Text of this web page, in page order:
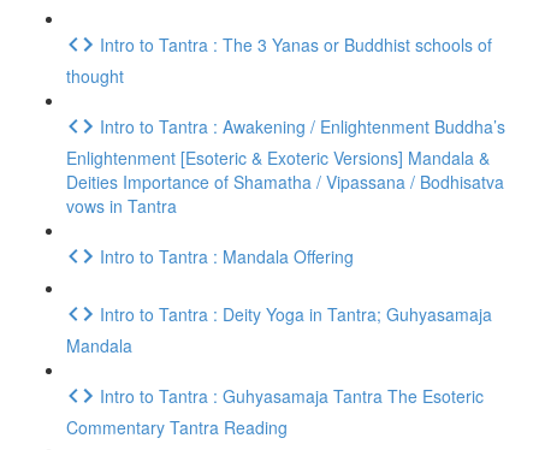
Intro to Tantra : The 3 Yanas or Buddhist schools of
thought
Intro to Tantra : Awakening / Enlightenment Buddha’s
Enlightenment [Esoteric & Exoteric Versions] Mandala &
Deities Importance of Shamatha / Vipassana / Bodhisatva
vows in Tantra
Intro to Tantra : Mandala Offering
Intro to Tantra : Deity Yoga in Tantra; Guhyasamaja
Mandala
Intro to Tantra : Guhyasamaja Tantra The Esoteric
Commentary Tantra Reading